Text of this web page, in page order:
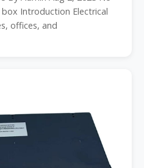
Introduction Electrical
offices, and